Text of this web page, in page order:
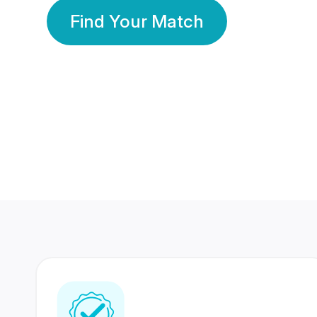
Find Your Match